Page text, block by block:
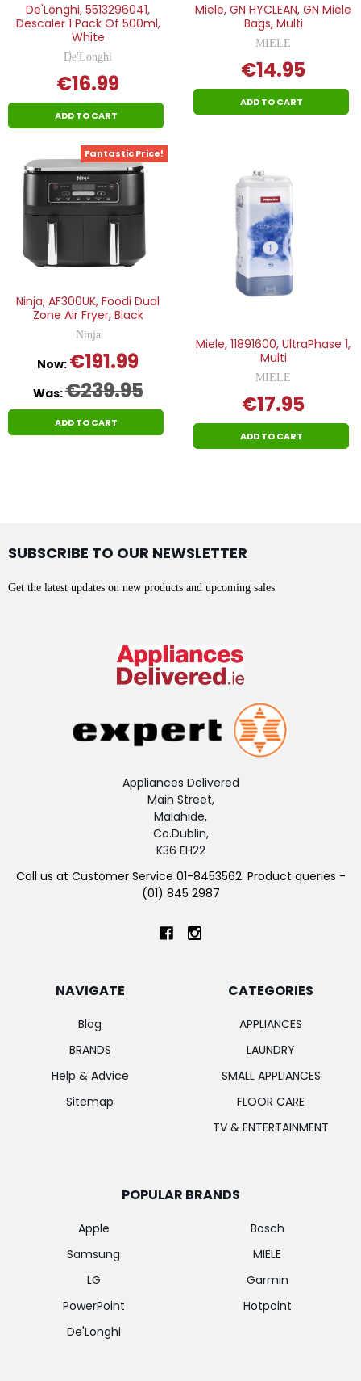
De'Longhi, 5513296041,
Descaler 1 Pack Of 500ml,
White
De'Longhi
€16.99
ADD TO CART
Miele, GN HYCLEAN, GN Miele
Bags, Multi
MIELE
€14.95
ADD TO CART
Fantastic Price!
Ninja, AF300UK, Foodi Dual
Zone Air Fryer, Black
Ninja
Now: €191.99
Was:€239.95
ADD TO CART
Miele, 11891600, UltraPhase 1,
Multi
MIELE
€17.95
ADD TO CART
SUBSCRIBE TO OUR NEWSLETTER
Get the latest updates on new products and upcoming sales
Appliances Delivered
Main Street,
Malahide,
Co.Dublin,
K36 EH22
Call us at Customer Service 01-8453562. Product queries -
(01) 845 2987
NAVIGATE
Blog
BRANDS
Help & Advice
Sitemap
CATEGORIES
APPLIANCES
LAUNDRY
SMALL APPLIANCES
FLOOR CARE
TV & ENTERTAINMENT
POPULAR BRANDS
Apple
Samsung
LG
PowerPoint
De'Longhi
Bosch
MIELE
Garmin
Hotpoint